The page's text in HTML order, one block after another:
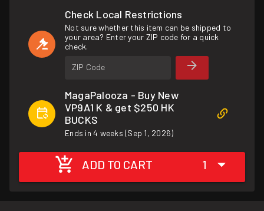
Check Local Restrictions
Not sure whether this item can be shipped to
your area? Enter your ZIP code for a quick
check.
ZIP Code
MagaPalooza - Buy New
VP9A1 K & get $250 HK
BUCKS
Ends in 4 weeks (Sep 1, 2026)
ADD TO CART 1